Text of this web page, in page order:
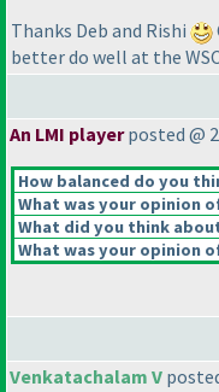
Thanks Deb and Rishi
better do well at the
An LMI playerposted @
How balanced do you
What was your opinion
What did you think
What was your opinion
Venkatachalam V